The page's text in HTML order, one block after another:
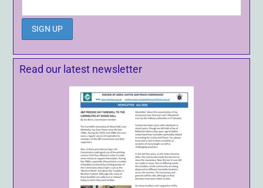
Read our latest newsletter